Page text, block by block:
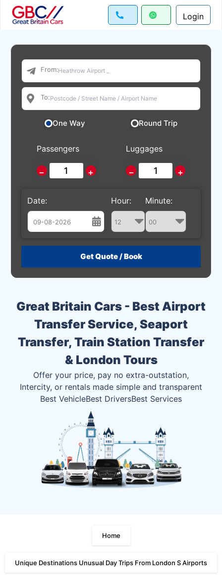
Login
Great Britain Cars - Best Airport
Transfer Service, Seaport
Transfer, Train Station Transfer
& London Tours
Offer your price, pay no extra-outstation,
Intercity, or rentals made simple and transparent
Best VehicleBest DriversBest Services
From:
To:
One Way Round Trip
Passengers
− +
Luggages
− +
Date:
August
26 27 28 29 30 31 1
9 10 11 12 13 14 15
16 17 18 19 20 21 22
23 24 25 26 27 28 29
1 2 3 4 5
Hour: Minute:
Home
Unique Destinations Unusual Day Trips From London S Airports